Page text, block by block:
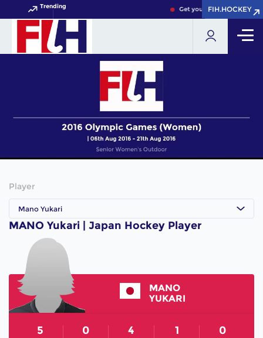
Trending Get your FIH Hockey World
FIH.HOCKEY
FIH.HOCKEY
Player
Mano Yukari
MANO Yukari | Japan Hockey Player
MANO
YUKARI
5 0 4 1 0